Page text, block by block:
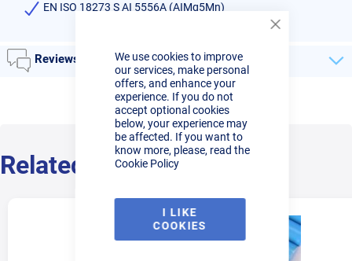
We use cookies to improve
our services, make personal
offers, and enhance your
experience. If you do not
accept optional cookies
below, your experience may
be affected. If you want to
know more, please, read the
Cookie Policy
I LIKE
COOKIES
EN ISO 18273 S AI 5556A (AIMg5Mn)
Reviews
Related Products